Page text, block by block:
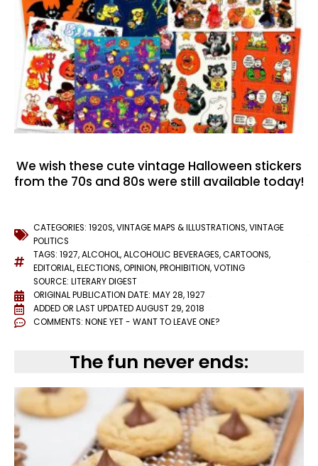
We wish these cute vintage Halloween stickers
from the 70s and 80s were still available today!
CATEGORIES: 1920S,VINTAGE MAPS & ILLUSTRATIONS,VINTAGE
POLITICS
TAGS: 1927,ALCOHOL,ALCOHOLIC BEVERAGES,CARTOONS,
EDITORIAL,ELECTIONS,OPINION,PROHIBITION,VOTING
SOURCE: LITERARY DIGEST
ORIGINAL PUBLICATION DATE: MAY 28, 1927
ADDED OR LAST UPDATEDAUGUST 29, 2018
COMMENTS: NONE YET - WANT TO LEAVE ONE?
The fun never ends: